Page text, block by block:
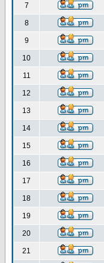
7
8
9
10
11
12
13
14
15
16
17
18
19
20
21